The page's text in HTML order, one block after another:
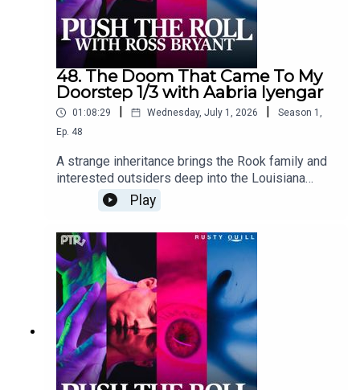
48. The Doom That Came To My
Doorstep 1/3 with Aabria Iyengar
01:08:29 | Wednesday, July 1, 2026 | Season 1 ,
Ep. 48
A strange inheritance brings the Rook family and
interested outsiders deep into the Louisiana
bayou. Rook Manor has seen better days, but
there may be more money and secrets hiding
around the property than anyone
expected.Content Warnings: children in peril,
animal attack, alcohol use, sexual humor, profanity,
violenceFeaturingRoss Bryant as Keeper of
Arcane LoreAabria Iyengar as Ariadne "Ari"
StoneAmy Vorpahl as Cher BoudelaireScott
Dorward as Fitzroy Rookcuppycup as Elias
RookDialogue Editing by cuppycupSound and
Music Design by cuppycupProduced by
cuppycupTranscript coming soon.
Play